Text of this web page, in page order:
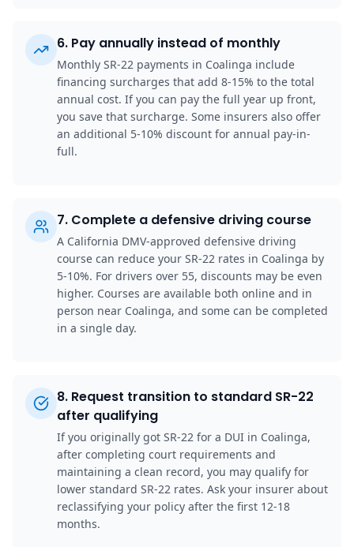
6. Pay annually instead of monthly
Monthly SR-22 payments in Coalinga include
financing surcharges that add 8-15% to the total
annual cost. If you can pay the full year up front,
you save that surcharge. Some insurers also offer
an additional 5-10% discount for annual pay-in-
full.
7. Complete a defensive driving course
A California DMV-approved defensive driving
course can reduce your SR-22 rates in Coalinga by
5-10%. For drivers over 55, discounts may be even
higher. Courses are available both online and in
person near Coalinga, and some can be completed
in a single day.
8. Request transition to standard SR-22
after qualifying
If you originally got SR-22 for a DUI in Coalinga,
after completing court requirements and
maintaining a clean record, you may qualify for
lower standard SR-22 rates. Ask your insurer about
reclassifying your policy after the first 12-18
months.